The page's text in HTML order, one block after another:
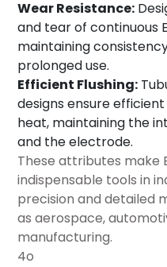
Wear Resistance:
and tear of continuous
maintaining
prolonged use.
Efficient Flushing:
designs ensure
heat, maintaining the
and the electrode.
These attributes make
indispensable tools in
precision and detailed
as aerospace,
manufacturing.
4o